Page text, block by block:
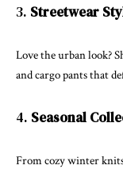
3. Streetwear
Love the urban look?
and cargo pants that
4. Seasonal
From cozy winter